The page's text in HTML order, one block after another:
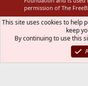
permission of The
This site uses cookies to help
keep
By continuing to use this